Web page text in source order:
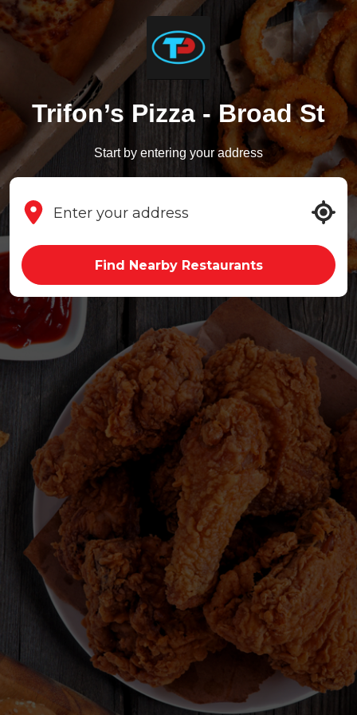
Trifon’s Pizza - Broad St
Start by entering your address
Find Nearby Restaurants